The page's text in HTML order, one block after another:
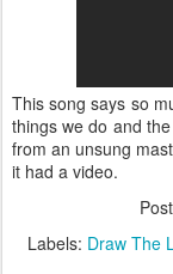
This song says so
things we do and
from an unsung
it had a video.
Labels: Draw The